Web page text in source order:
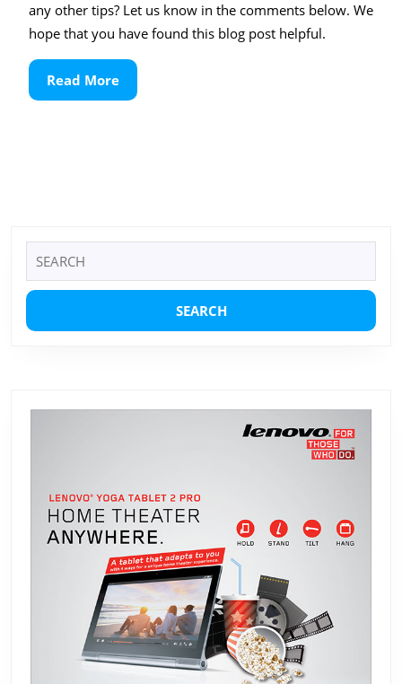
any other tips? Let us know in the comments below. We
hope that you have found this blog post helpful.
Read MoreRead
More
for: